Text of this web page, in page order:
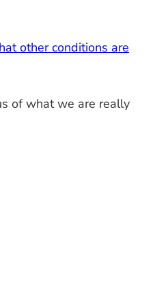
other conditions are
of what we are really